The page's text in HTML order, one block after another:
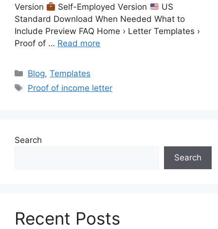
Version
Self-Employed Version
US
Standard Download When Needed What to
Include Preview FAQ Home › Letter Templates ›
Proof of … Read more
Categories
Blog,Templates
Tags
Proof of income letter
Search
Search
Recent Posts